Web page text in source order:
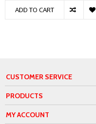
ADD TO CART
CUSTOMER SERVICE
PRODUCTS
MY ACCOUNT